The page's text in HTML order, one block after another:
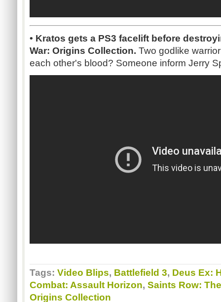
• Kratos gets a PS3 facelift before
War: Origins Collection. Two godlike
each other's blood? Someone inform Jerry
Tags: Video Blips, Battlefield 3, Deus Ex:
Combat: Assault Horizon, Saints Row:
Origins Collection